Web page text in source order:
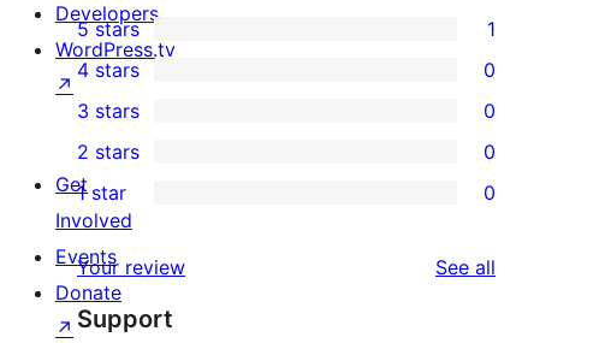
1
5-
star
review
5 stars 1
4-
star
reviews
4 stars 0
0
3-
star
reviews
3 stars 0
2-
reviews
2 stars 0
star
reviews
1 star 0
Your review See all
Support
Developers
WordPress.tv
↗
Get
Involved
Events
Donate
↗